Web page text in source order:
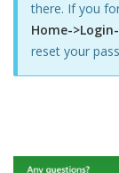
there. If you
Home-
reset your